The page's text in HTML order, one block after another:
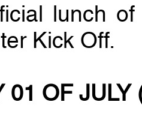
lunch
Kick Off.
01 OF